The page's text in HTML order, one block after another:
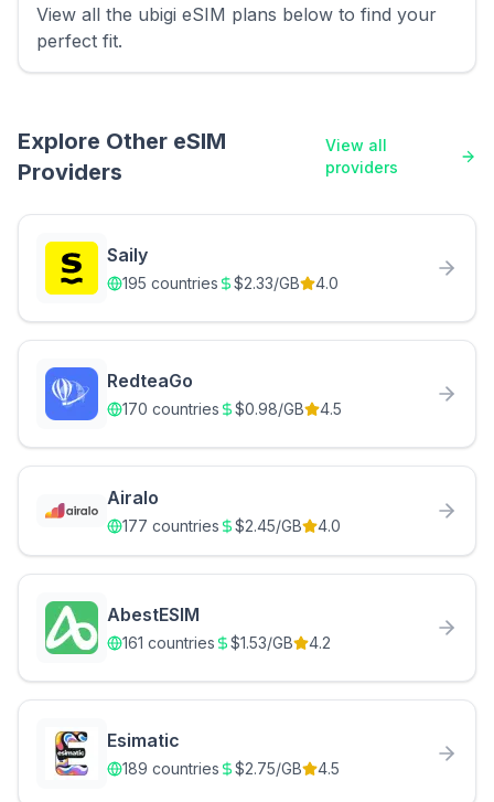
View all the ubigi eSIM plans below to find your
perfect fit.
Explore Other eSIM
Providers
View all
providers
Saily
195 countries $2.33/GB 4.0
RedteaGo
170 countries $0.98/GB 4.5
Airalo
177 countries $2.45/GB 4.0
AbestESIM
161 countries $1.53/GB 4.2
Esimatic
189 countries $2.75/GB 4.5